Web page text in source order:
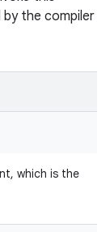
the compiler
which is the